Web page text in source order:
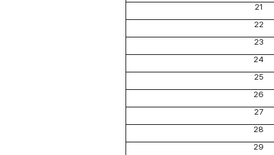
21
22
23
24
25
26
27
28
29